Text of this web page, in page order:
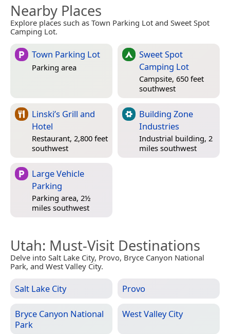
Nearby Places
Explore places such as Town Parking Lot and Sweet Spot
Camping Lot.
Town Parking Lot
Parking area
Sweet Spot
Camping Lot
Campsite, 650 feet
southwest
Linski’s Grill and
Hotel
Restaurant, 2,800 feet
southwest
Building Zone
Industries
Industrial building, 2
miles southwest
Large Vehicle
Parking
Parking area, 2½
miles southwest
Utah: Must-Visit Destinations
Delve into Salt Lake City, Provo, Bryce Canyon National
Park, and West Valley City.
Salt Lake City Provo
Bryce Canyon National
Park
West Valley City